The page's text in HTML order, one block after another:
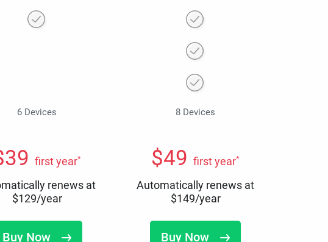
6 Devices 8 Devices
39 first year*
renews at
$129/year
Buy Now
$49 first year*
Automatically renews at
$149/year
Buy Now